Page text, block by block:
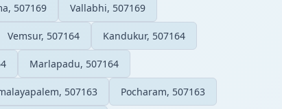
507169 Vallabhi, 507169
Vemsur, 507164 Kandukur, 507164
Marlapadu, 507164
507163 Pocharam, 507163